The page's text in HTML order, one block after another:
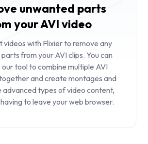
unwanted parts
your AVI video
videos with Flixier to remove any
from your AVI clips. You can
our tool to combine multiple AVI
and create montages and
advanced types of video content,
to leave your web browser.